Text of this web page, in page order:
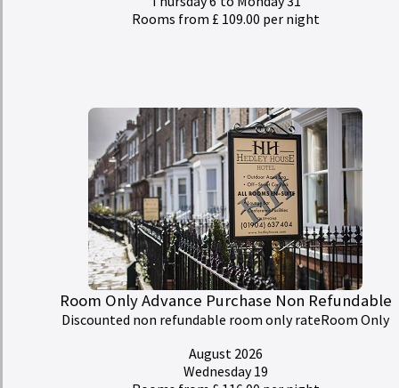
todayCalendar
Check-in
Rates
redeemBuy a Gift Voucher
account_circleMy Bill
Rooms from £ 109.00 per night
Room Only Advance Purchase Non Refundable
Discounted non refundable room only rateRoom Only
August 2026
Wednesday 19